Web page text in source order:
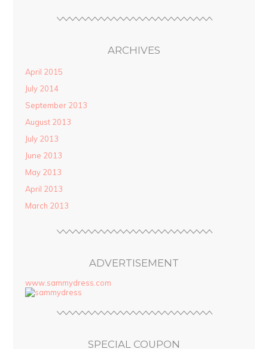
ARCHIVES
April 2015
July 2014
September 2013
August 2013
July 2013
June 2013
May 2013
April 2013
March 2013
ADVERTISEMENT
www.sammydress.com
SPECIAL COUPON